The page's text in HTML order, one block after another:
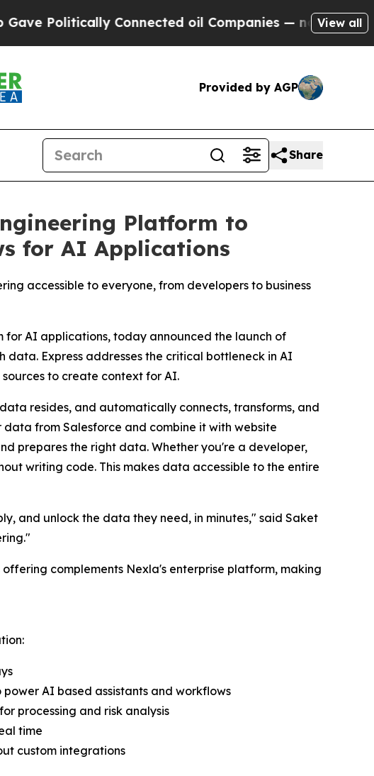
Connected oil Companies — not Taxpayers —
View all
Provided by AGP
Share
Platform to
for AI Applications
accessible to everyone, from developers to business
AI applications, today announced the launch of
Express addresses the critical bottleneck in AI
to create context for AI.
resides, and automatically connects, transforms, and
from Salesforce and combine it with website
prepares the right data. Whether you're a developer,
writing code. This makes data accessible to the entire
and unlock the data they need, in minutes," said Saket
complements Nexla's enterprise platform, making
AI based assistants and workflows
processing and risk analysis
time
custom integrations